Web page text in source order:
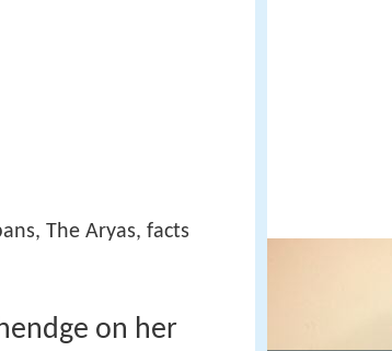
The Aryas, facts
on her